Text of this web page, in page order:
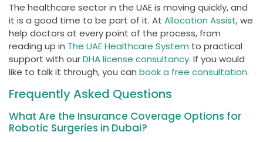
The healthcare sector in the UAE is moving quickly, and
it is a good time to be part of it. At Allocation Assist, we
help doctors at every point of the process, from
reading up in The UAE Healthcare System to practical
support with ourDHA license consultancy. If you would
like to talk it through, you can book a free consultation.
Frequently Asked Questions
What Are the Insurance Coverage Options for
Robotic Surgeries in Dubai?